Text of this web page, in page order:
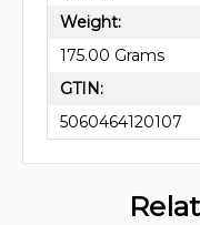
Weight:
175.00 Grams
GTIN:
5060464120107